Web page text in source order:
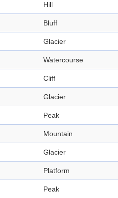
Hill
Bluff
Glacier
Watercourse
Cliff
Glacier
Peak
Mountain
Glacier
Platform
Peak